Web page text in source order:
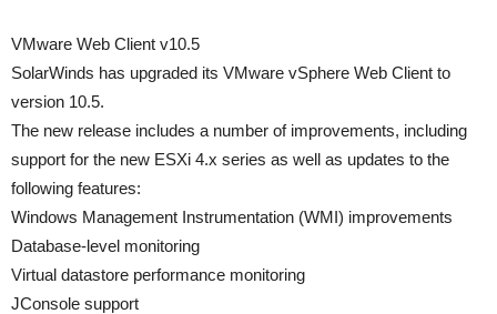
VMware Web Client v10.5
SolarWinds has upgraded its VMware vSphere Web Client to
version 10.5.
The new release includes a number of improvements, including
support for the new ESXi 4.x series as well as updates to the
following features:
Windows Management Instrumentation (WMI) improvements
Database-level monitoring
Virtual datastore performance monitoring
JConsole support